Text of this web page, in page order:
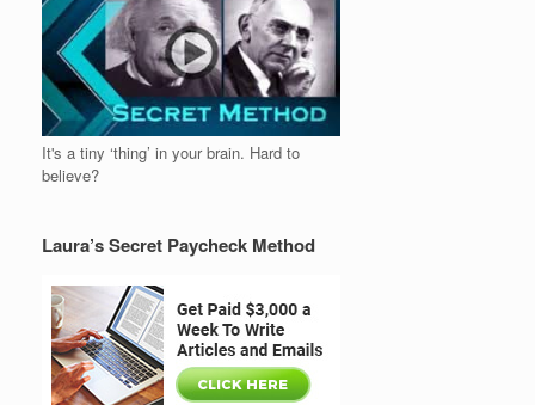
It's a tiny ‘thing’ in your brain. Hard to
believe?
Laura’s Secret Paycheck Method